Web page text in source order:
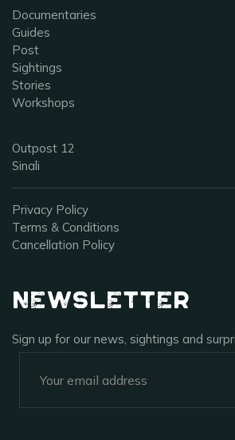
Documentaries
Guides
Post
Sightings
Stories
Workshops
Outpost 12
Sinali
Privacy Policy
Terms & Conditions
Cancellation Policy
Newsletter
Sign up for our news, sightings and